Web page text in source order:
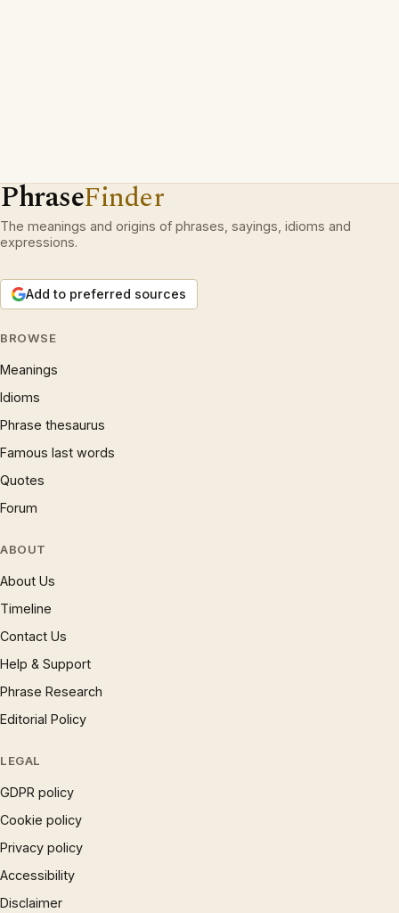
PhraseFinder
The meanings and origins of phrases, sayings, idioms and
expressions.
Add to preferred sources
BROWSE
Meanings
Idioms
Phrase thesaurus
Famous last words
Quotes
Forum
ABOUT
About Us
Timeline
Contact Us
Help & Support
Phrase Research
Editorial Policy
LEGAL
GDPR policy
Cookie policy
Privacy policy
Accessibility
Disclaimer